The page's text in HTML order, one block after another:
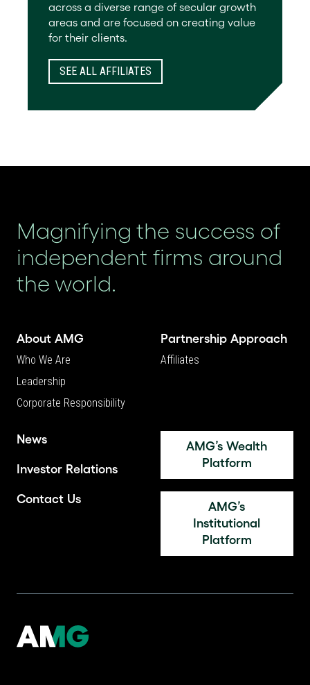
across a diverse range of secular growth
areas and are focused on creating value
for their clients.
SEE ALL AFFILIATES
Magnifying the success of
independent firms around
the world.
About AMG
Who We Are
Leadership
Corporate Responsibility
Partnership Approach
Affiliates
News
Investor Relations
Contact Us
AMG’s Wealth
Platform
AMG’s
Institutional
Platform